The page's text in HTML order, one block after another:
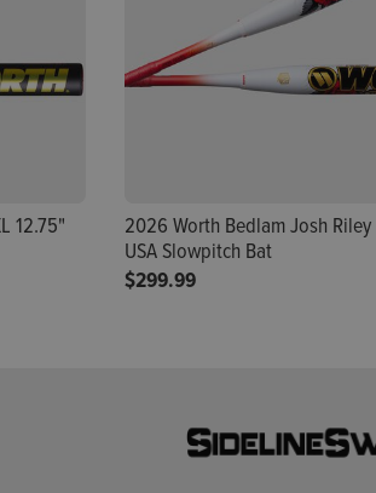
12.75"
2026 Worth Bedlam Josh
USA Slowpitch Bat
$299.99